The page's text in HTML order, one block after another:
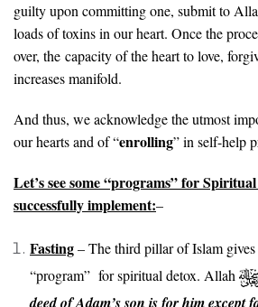
guilty upon committing one, submit to
loads of toxins in our heart. Once the
over, the capacity of the heart to love,
increases manifold.
And thus, we acknowledge the utmost
our hearts and of “enrolling” in self-help
Let’s see some “programs” for
successfully implement:–
Fasting– The third pillar of Islam
“program” for spiritual detox. Allah
deed of Adam’s son is for him except